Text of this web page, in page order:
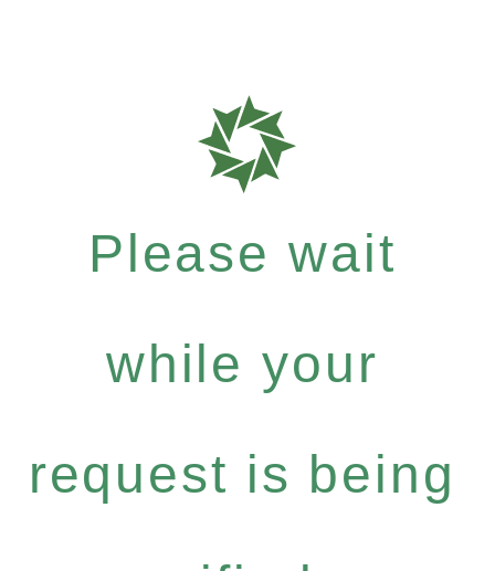
Please wait
while your
request is being